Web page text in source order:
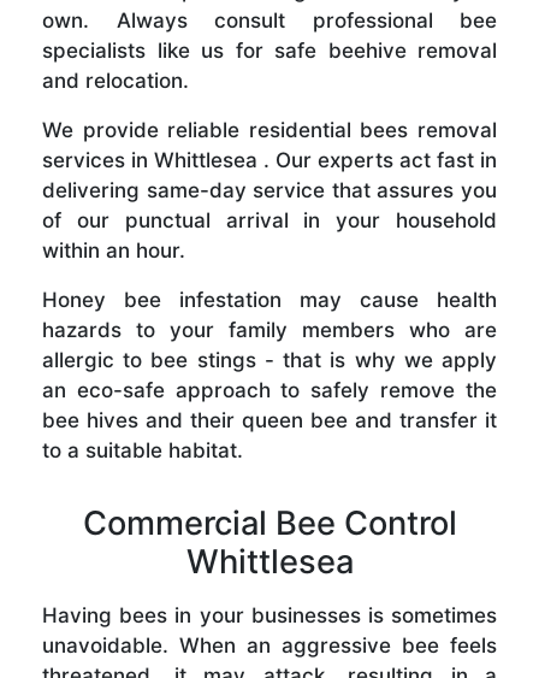
own. Always consult professional bee
specialists like us for safe beehive removal
and relocation.
We provide reliable residential bees removal
services in Whittlesea . Our experts act fast in
delivering same-day service that assures you
of our punctual arrival in your household
within an hour.
Honey bee infestation may cause health
hazards to your family members who are
allergic to bee stings - that is why we apply
an eco-safe approach to safely remove the
bee hives and their queen bee and transfer it
to a suitable habitat.
Commercial Bee Control
Whittlesea
Having bees in your businesses is sometimes
unavoidable. When an aggressive bee feels